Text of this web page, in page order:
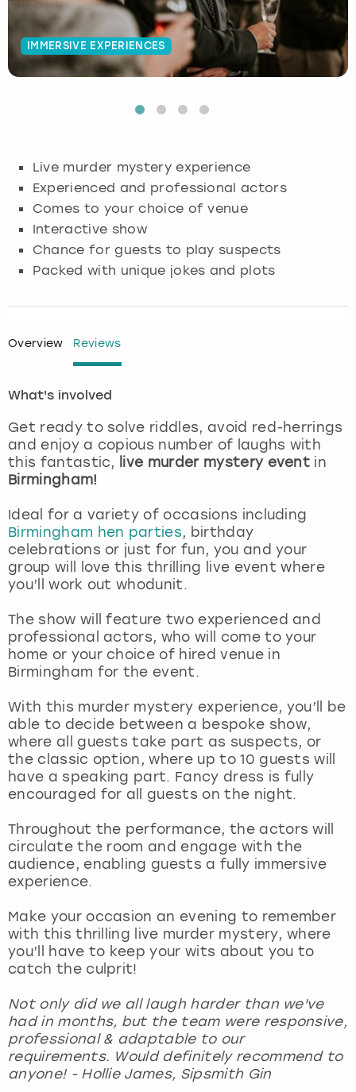
IMMERSIVE EXPERIENCES
Live murder mystery experience
Experienced and professional actors
Comes to your choice of venue
Interactive show
Chance for guests to play suspects
Packed with unique jokes and plots
Overview Reviews
What's involved
Get ready to solve riddles, avoid red-herrings
and enjoy a copious number of laughs with
this fantastic, live murder mystery event in
Birmingham!
Ideal for a variety of occasions including
Birmingham hen parties, birthday
celebrations or just for fun, you and your
group will love this thrilling live event where
you’ll work out whodunit.
The show will feature two experienced and
professional actors, who will come to your
home or your choice of hired venue in
Birmingham for the event.
With this murder mystery experience, you’ll be
able to decide between a bespoke show,
where all guests take part as suspects, or
the classic option, where up to 10 guests will
have a speaking part. Fancy dress is fully
encouraged for all guests on the night.
Throughout the performance, the actors will
circulate the room and engage with the
audience, enabling guests a fully immersive
experience.
Make your occasion an evening to remember
with this thrilling live murder mystery, where
you’ll have to keep your wits about you to
catch the culprit!
Not only did we all laugh harder than we've
had in months, but the team were responsive,
professional & adaptable to our
requirements. Would definitely recommend to
anyone! - Hollie James, Sipsmith Gin
Budapest
Cambridge
Edinburgh
Glasgow
Leeds
Lisbon
Liverpool
London
Madrid
Magaluf
Manchester
Marbella
Nottingham
York
View more
Hamburg
Krakow
Manchester
Munich
Newcastle
Nottingham
Prague
View more
Manchester
Newcastle
Newcastle
View more
Edinburgh
Glasgow
London
Manchester
Newcastle
Nottingham
York
View more